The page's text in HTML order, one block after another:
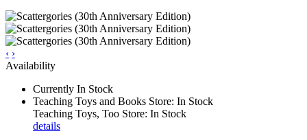
‹ ›
Availability
Currently In Stock
Teaching Toys and Books Store: In Stock
Teaching Toys, Too Store: In Stock
details